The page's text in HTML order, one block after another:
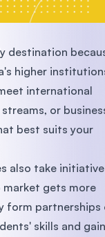
destination
higher
international
or
best suits your
also take
gets more
form partnerships
skills and gain